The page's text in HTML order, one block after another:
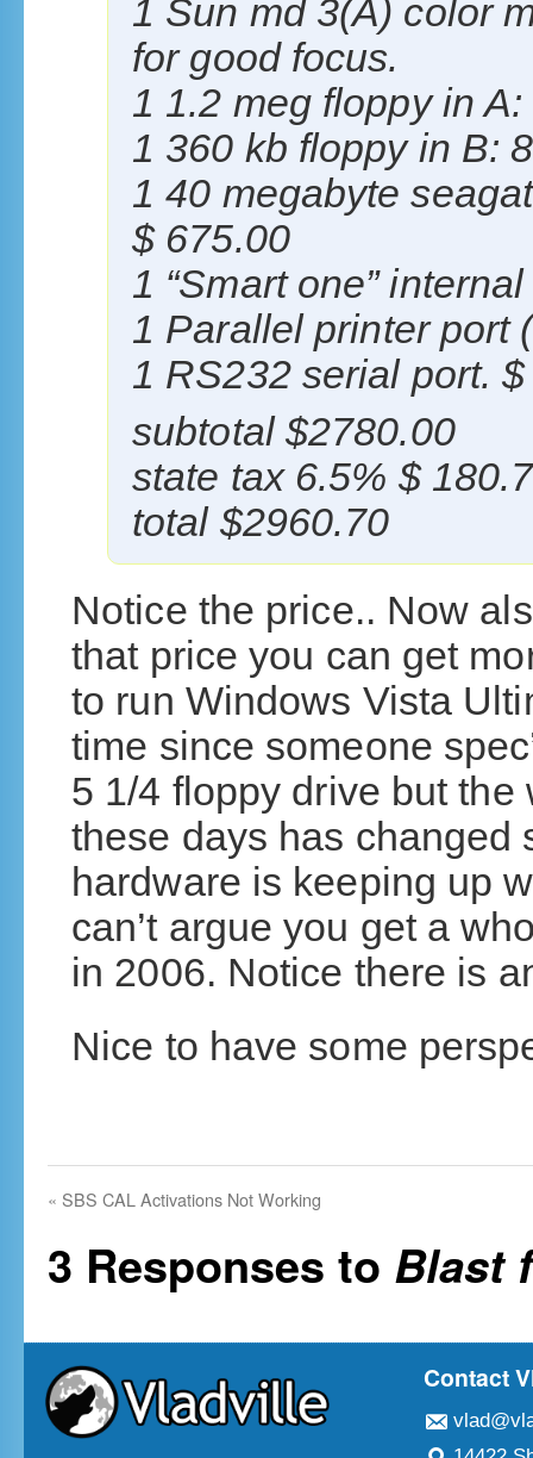
1 Sun md 3(A) color
for good focus.
1 1.2 meg floppy in A:
1 360 kb floppy in B:
1 40 megabyte
$ 675.00
1 “Smart one”
1 Parallel printer port
1 RS232 serial port.
subtotal $2780.00
state tax 6.5% $
total $2960.70
Notice the price.. Now
that price you can get
to run Windows Vista
time since someone
5 1/4 floppy drive but
these days has changed
hardware is keeping up
can’t argue you get a
in 2006. Notice there is
Nice to have some
« SBS CAL Activations Not Working
3 Responses to Blast
Contact